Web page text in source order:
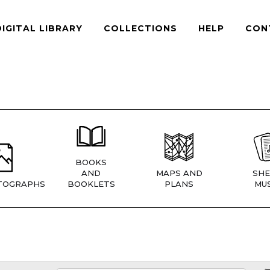
LIBRARY COLLECTIONS HELP
BOOKS
AND
BOOKLETS
MAPS AND
PLANS